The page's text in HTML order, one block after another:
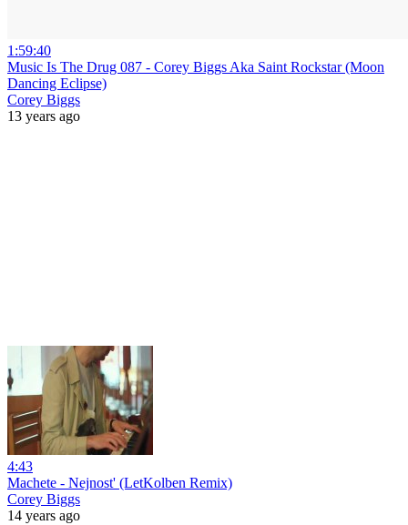
1:59:40
Music Is The Drug 087 - Corey Biggs Aka Saint Rockstar (Moon
Dancing Eclipse)
Corey Biggs
13 years ago
4:43
Machete - Nejnost' (LetKolben Remix)
Corey Biggs
14 years ago